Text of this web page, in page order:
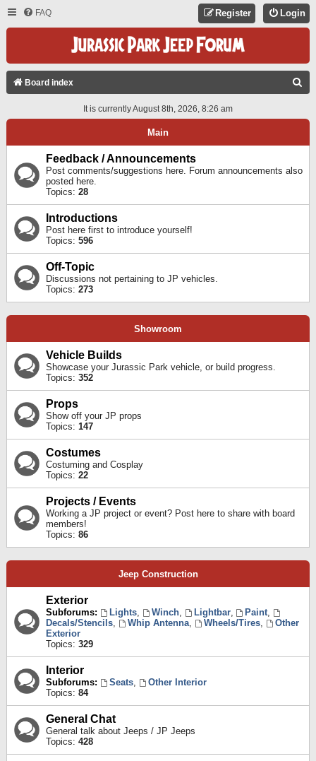
FAQ Login
Register
Board index
A
It is currently August 8th, 2026, 8:26 am
Main
Feedback / Announcements
Post comments/suggestions here. Forum announcements also
posted here.
Topics: 28
Introductions
Post here first to introduce yourself!
Topics: 596
Off-Topic
Discussions not pertaining to JP vehicles.
Topics: 273
Showroom
Vehicle Builds
Showcase your Jurassic Park vehicle, or build progress.
Topics: 352
Props
Show off your JP props
Topics: 147
Costumes
Costuming and Cosplay
Topics: 22
Projects / Events
Working a JP project or event? Post here to share with board
members!
Topics: 86
Jeep Construction
Exterior
Subforums: Lights, Winch, Lightbar, Paint,
Decals/Stencils, Whip Antenna, Wheels/Tires,
Other
Exterior
Topics: 329
Interior
Subforums: Seats,
Other Interior
Topics: 84
General Chat
General talk about Jeeps / JP Jeeps
Topics: 428